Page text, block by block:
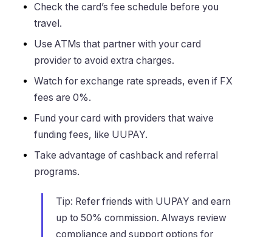
Check the card’s fee schedule before you
travel.
Use ATMs that partner with your card
provider to avoid extra charges.
Watch for exchange rate spreads, even if FX
fees are 0%.
Fund your card with providers that waive
funding fees, like UUPAY.
Take advantage of cashback and referral
programs.
Tip: Refer friends with UUPAY and earn
up to 50% commission. Always review
compliance and support options for